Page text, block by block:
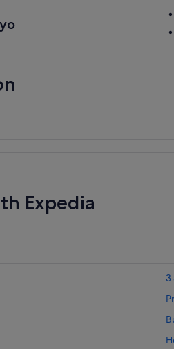
Expedia
3